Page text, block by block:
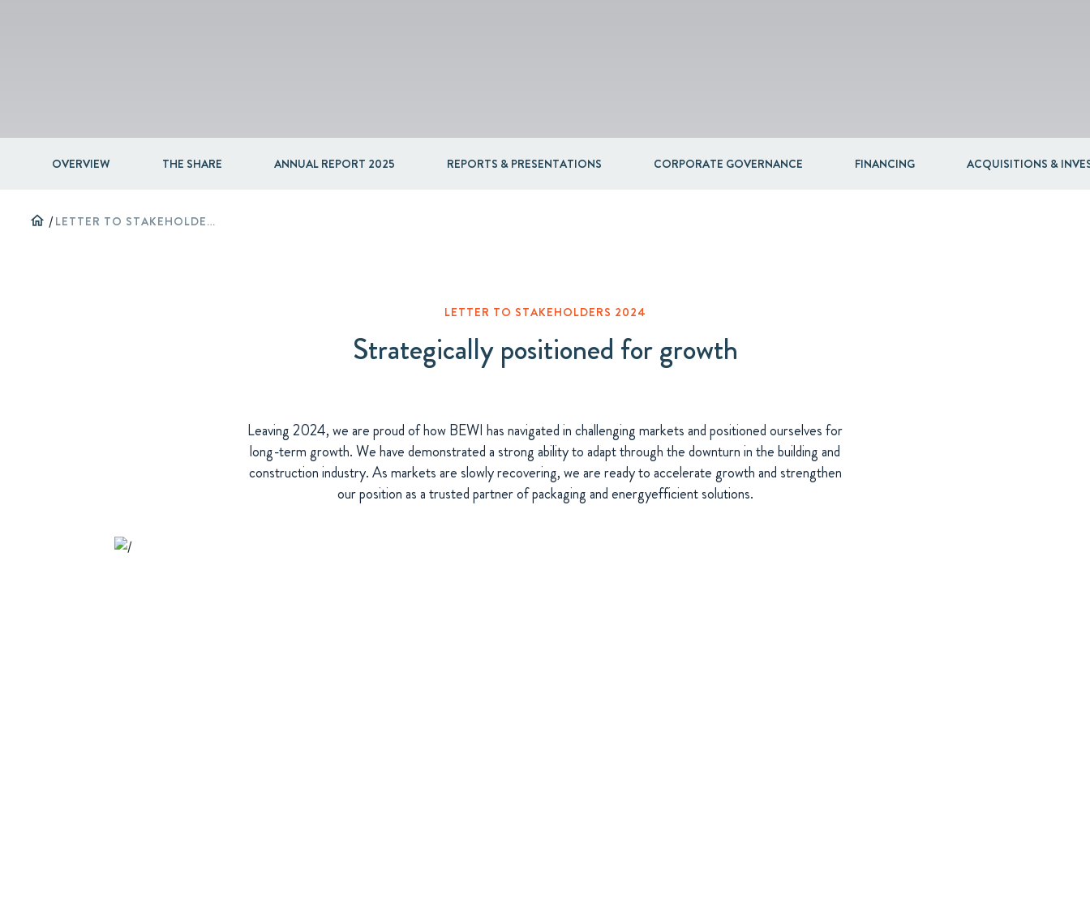
home / LETTER TO STAKEHOLDERS 2024
OVERVIEW THE SHARE ANNUAL REPORT 2025 REPORTS & PRESENTATIONS CORPORATE GOVERNANCE FINANCING ACQUISITIONS &
LETTER TO STAKEHOLDERS 2024
Strategically positioned for growth
Leaving 2024, we are proud of how BEWI has navigated in challenging markets and positioned ourselves for
long-term growth. We have demonstrated a strong ability to adapt through the downturn in the building and
construction industry. As markets are slowly recovering, we are ready to accelerate growth and strengthen
our position as a trusted partner of packaging and energyefficient solutions.